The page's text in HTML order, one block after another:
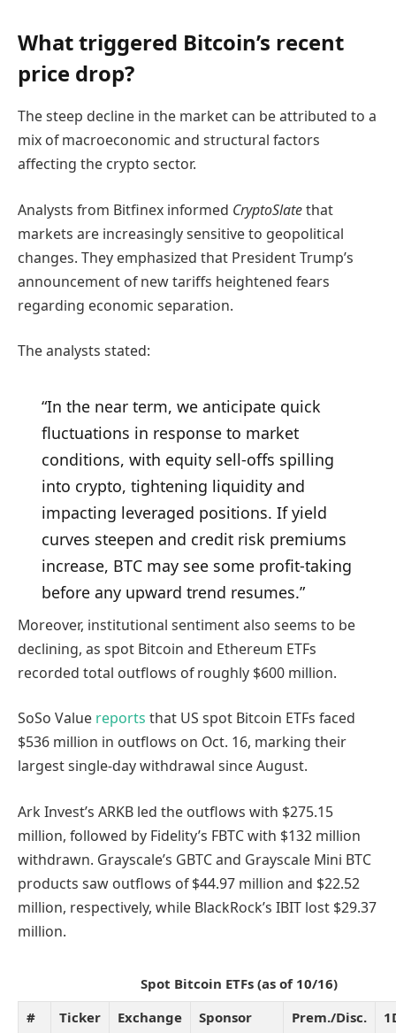
What triggered Bitcoin’s recent
price drop?
The steep decline in the market can be attributed to a
mix of macroeconomic and structural factors
affecting the crypto sector.
Analysts from Bitfinex informed CryptoSlatethat
markets are increasingly sensitive to geopolitical
changes. They emphasized that President Trump’s
announcement of new tariffs heightened fears
regarding economic separation.
The analysts stated:
“In the near term, we anticipate quick
fluctuations in response to market
conditions, with equity sell-offs spilling
into crypto, tightening liquidity and
impacting leveraged positions. If yield
curves steepen and credit risk premiums
increase, BTC may see some profit-taking
before any upward trend resumes.”
Moreover, institutional sentiment also seems to be
declining, as spot Bitcoin and Ethereum ETFs
recorded total outflows of roughly $600 million.
SoSo Value reports that US spot Bitcoin ETFs faced
$536 million in outflows on Oct. 16, marking their
largest single-day withdrawal since August.
Ark Invest’s ARKB led the outflows with $275.15
million, followed by Fidelity’s FBTC with $132 million
withdrawn. Grayscale’s GBTC and Grayscale Mini BTC
products saw outflows of $44.97 million and $22.52
million, respectively, while BlackRock’s IBIT lost $29.37
million.
Spot Bitcoin ETFs (as of 10/16)
#
Ticker Exchange Sponsor
Prem./Disc.